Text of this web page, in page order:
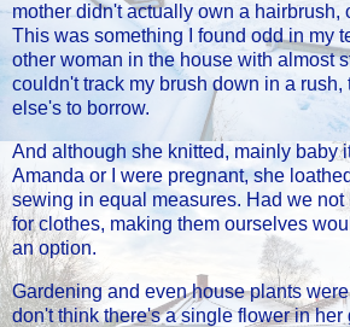
mother didn't actually own a hairbrush,
This was something I found odd in my
other woman in the house with almost
couldn't track my brush down in a rush,
else's to borrow.
And although she knitted, mainly baby
Amanda or I were pregnant, she
sewing in equal measures. Had we
for clothes, making them ourselves
an option.
Gardening and even house plants
don't think there's a single flower in her